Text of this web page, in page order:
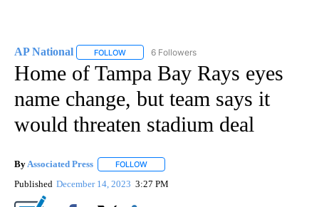
AP National FOLLOW FOLLOW "AP NATIONAL" TO RECEIVE
6 Followers
Home of Tampa Bay Rays eyes
name change, but team says it
would threaten stadium deal
By Associated Press FOLLOW
Published December 14, 2023 3:27 PM